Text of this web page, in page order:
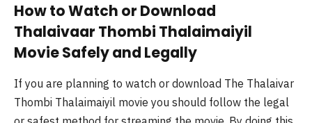
How to Watch or Download
Thalaivaar Thombi Thalaimaiyil
Movie Safely and Legally
If you are planning to watch or download The Thalaivar
Thombi Thalaimaiyil movie you should follow the legal